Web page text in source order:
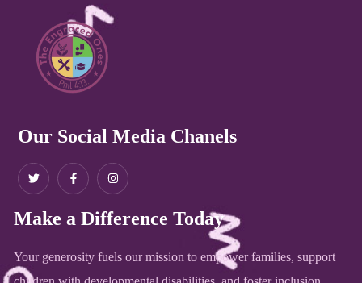
Our Social Media Chanels
Make a Difference Today
Your generosity fuels our mission to empower families, support